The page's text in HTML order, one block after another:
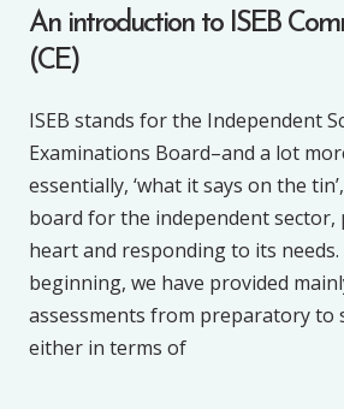
An introduction to ISEB
(CE)
ISEB stands for the Independent
Examinations Board–and a lot
essentially, ‘what it says on the
board for the independent sector,
heart and responding to its needs.
beginning, we have provided
assessments from preparatory to
either in terms of